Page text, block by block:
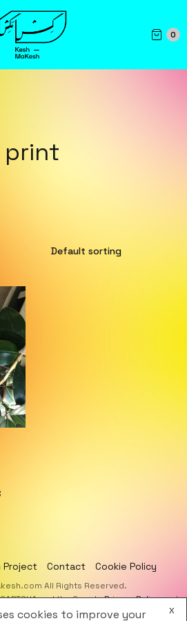
0
print
Project Contact Cookie Policy
All Rights Reserved.
and the GooglePrivacy Policyand
of Serviceapply.
cookies to improve your X